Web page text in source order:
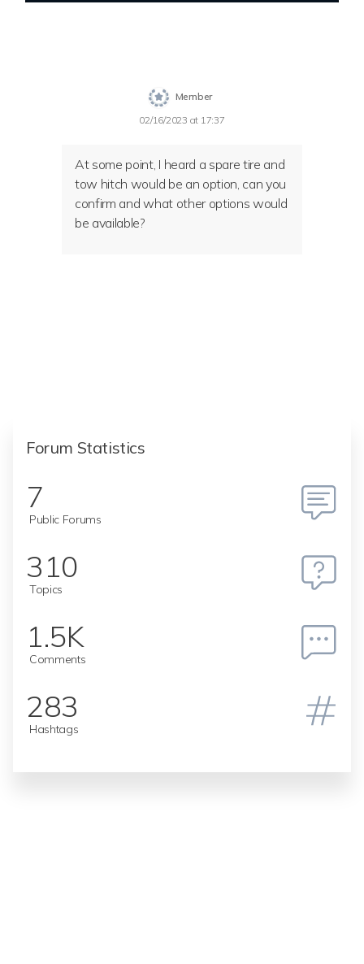
Member
02/16/2023 at 17:37
At some point, I heard a spare tire and
tow hitch would be an option, can you
confirm and what other options would
be available?
Forum Statistics
7
Public Forums
310
Topics
1.5K
Comments
283
Hashtags